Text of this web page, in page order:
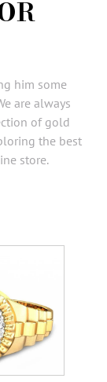
him some
are always
of gold
the best
store.